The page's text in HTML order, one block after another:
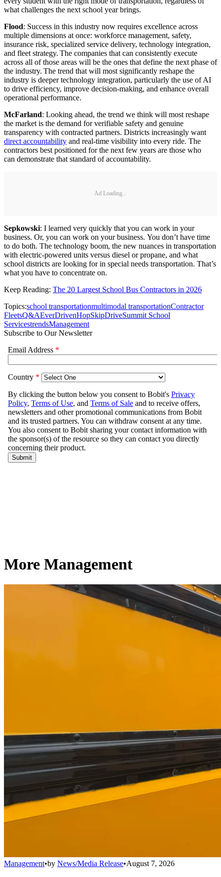
what challenges the next school year brings.
Flood: Success in this industry now requires excellence across
multiple dimensions at once: workforce management, safety,
insurance risk, specialized service delivery, technology integration,
and fleet strategy. The companies that can consistently execute
across all of those areas will be the ones that define the next phase of
the industry. The trend that will most significantly reshape the
industry is deeper technology integration, particularly the use of AI
to drive efficiency, improve decision-making, and enhance overall
operational performance.
McFarland: Looking ahead, the trend we think will most reshape
the market is the demand for verifiable safety and genuine
transparency with contracted partners. Districts increasingly want
direct accountability and real-time visibility into every ride. The
contractors best positioned for the next few years are those who
can demonstrate that standard of accountability.
Ad Loading...
Sepkowski: I learned very quickly that you can work in your
business. Or, you can work on your business. You don’t have time
to do both. The technology boom, the new nuances in transportation
with electric-powered units versus diesel or propane, and what
school districts are looking for in special needs transportation. That’s
what you have to concentrate on.
Keep Reading: The 20 Largest School Bus Contractors in 2026
Topics:school transportationmultimodal transportationContractor
FleetsQ&AEverDrivenHopSkipDriveSummit School
ServicestrendsManagement
Subscribe to Our Newsletter
More Management
Management•by News/Media Release•August 7, 2026